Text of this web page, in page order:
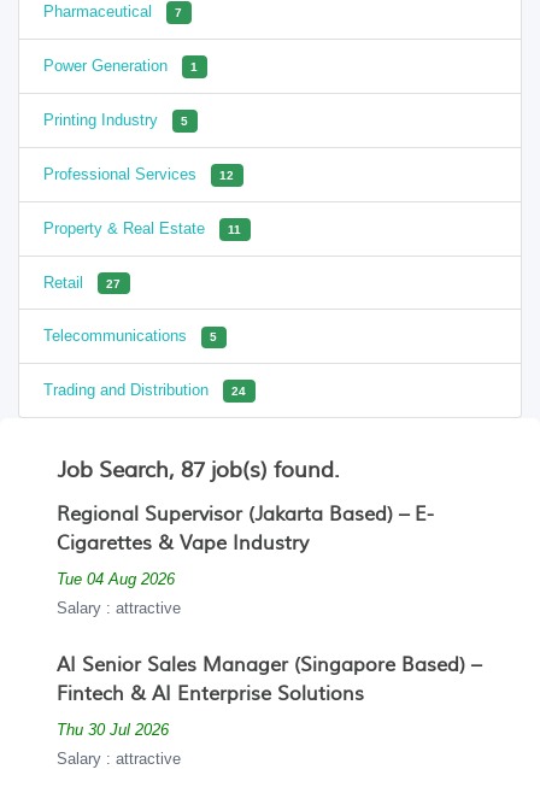
Pharmaceutical 7
Power Generation 1
Printing Industry 5
Professional Services 12
Property & Real Estate 11
Retail 27
Telecommunications 5
Trading and Distribution 24
Job Search, 87 job(s) found.
Regional Supervisor (Jakarta Based) – E-
Cigarettes & Vape Industry
Tue 04 Aug 2026
Salary : attractive
AI Senior Sales Manager (Singapore Based) –
Fintech & AI Enterprise Solutions
Thu 30 Jul 2026
Salary : attractive